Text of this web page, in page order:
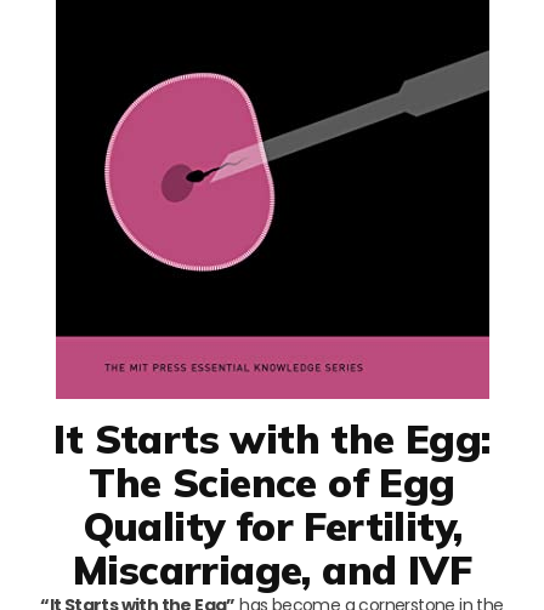
It Starts with the Egg:
The Science of Egg
Quality for Fertility,
Miscarriage, and IVF
“It Starts with the Egg” has become a cornerstone in the